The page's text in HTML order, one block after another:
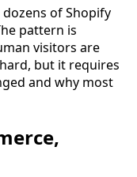
of Shopify
pattern is
visitors are
but it requires
and why most